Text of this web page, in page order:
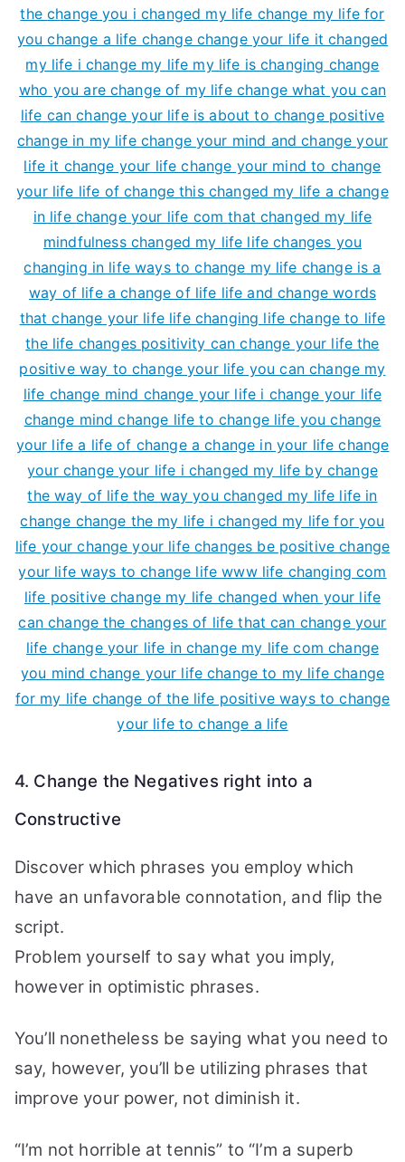
4. Change the Negatives right into a
Constructive
Discover which phrases you employ which
have an unfavorable connotation, and flip the
script.
Problem yourself to say what you imply,
however in optimistic phrases.
You’ll nonetheless be saying what you need to
say, however, you’ll be utilizing phrases that
improve your power, not diminish it.
“I’m not horrible at tennis” to “I’m a superb